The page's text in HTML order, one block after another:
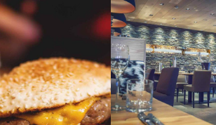
SEASONAL
VEGAN
Sweet